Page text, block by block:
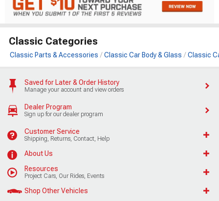
Classic Categories
Classic Parts & Accessories Classic Car Body & Glass Classic
Saved for Later & Order History
Manage your account and view orders
Dealer Program
Sign up for our dealer program
Customer Service
Shipping, Returns, Contact, Help
About Us
Resources
Project Cars, Our Rides, Events
Shop Other Vehicles